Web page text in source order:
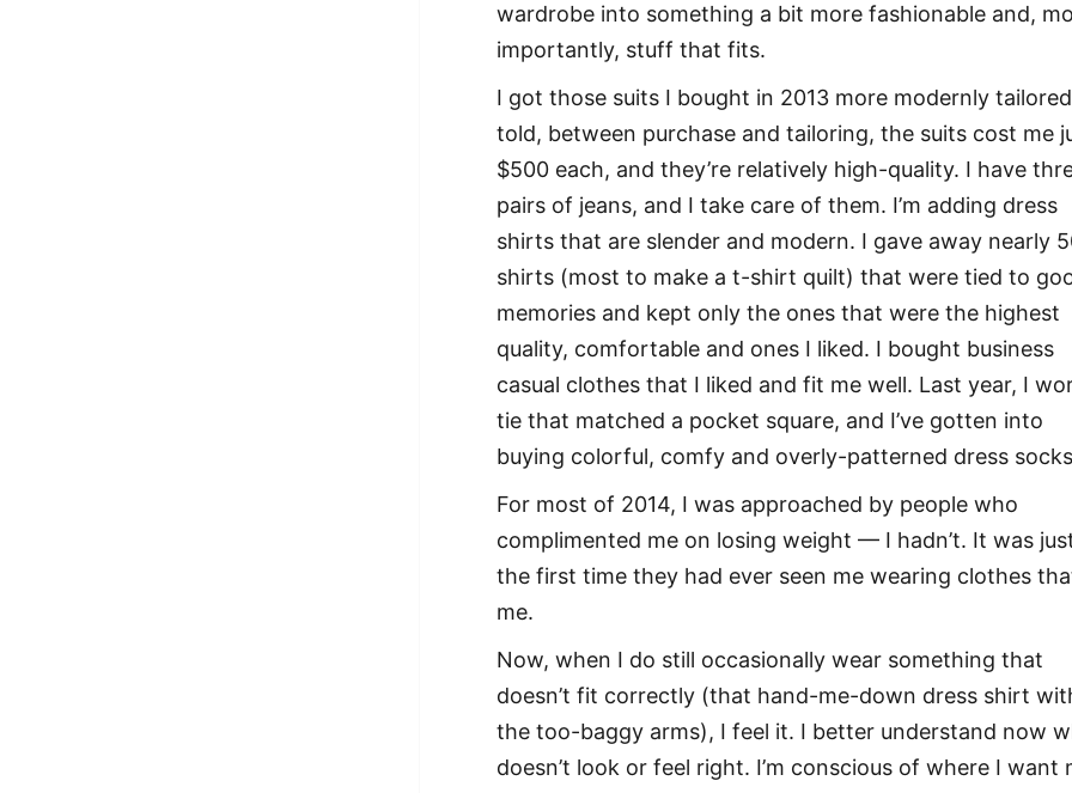
wardrobe into something a bit more fashionable and,
importantly, stuff that fits.
I got those suits I bought in 2013 more modernly
told, between purchase and tailoring, the suits cost me
$500 each, and they’re relatively high-quality. I have
pairs of jeans, and I take care of them. I’m adding dress
shirts that are slender and modern. I gave away nearly
shirts (most to make a t-shirt quilt) that were tied to
memories and kept only the ones that were the highest
quality, comfortable and ones I liked. I bought business
casual clothes that I liked and fit me well. Last year, I
tie that matched a pocket square, and I’ve gotten into
buying colorful, comfy and overly-patterned dress
For most of 2014, I was approached by people who
complimented me on losing weight — I hadn’t. It was
the first time they had ever seen me wearing clothes
me.
Now, when I do still occasionally wear something that
doesn’t fit correctly (that hand-me-down dress shirt
the too-baggy arms), I feel it. I better understand now
doesn’t look or feel right. I’m conscious of where I want